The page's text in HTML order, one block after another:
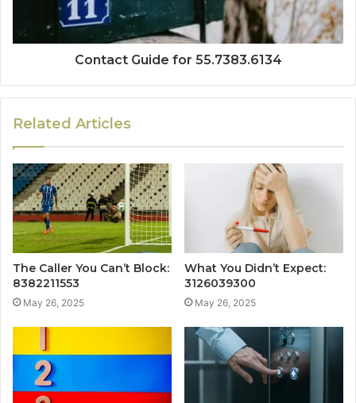
Contact Guide for 55.7383.6134
Related Articles
The Caller You Can’t Block:
8382211553
May 26, 2025
What You Didn’t Expect:
3126039300
May 26, 2025